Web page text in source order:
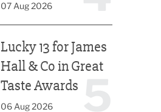
07 Aug 2026
Lucky 13 for James
Hall & Co in Great
Taste Awards
06 Aug 2026